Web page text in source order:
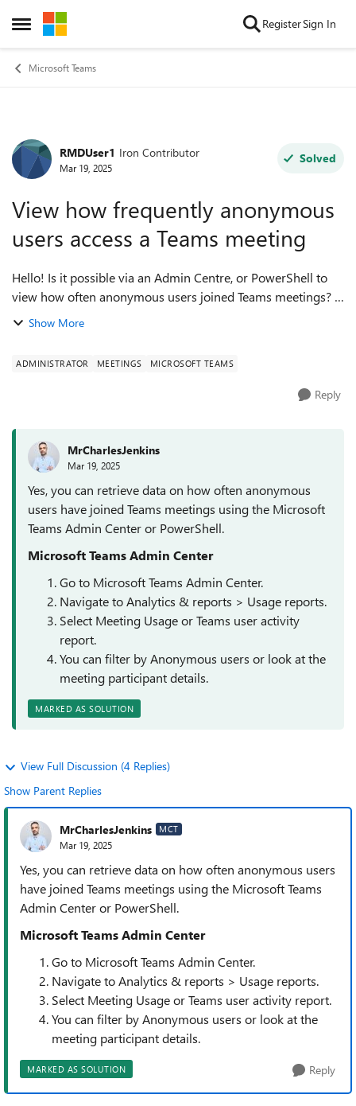
Open Side Menu
Skip to content RegisterSign In
Microsoft Teams
Forum Discussion
RMDUser1 Iron Contributor
Mar 19, 2025
Solved
View how frequently anonymous
users access a Teams meeting
Hello! Is it possible via an Admin Centre, or PowerShell to
view how often anonymous users joined Teams meetings?
I'm just after an overall number - something like 10
Show More
ADMINISTRATOR MEETINGS MICROSOFT TEAMS
Reply
MrCharlesJenkins
Mar 19, 2025
Yes, you can retrieve data on how often anonymous
users have joined Teams meetings using the Microsoft
Teams Admin Center or PowerShell.
Microsoft Teams Admin Center
Go to Microsoft Teams Admin Center.
Navigate to Analytics & reports > Usage reports.
Select Meeting Usage or Teams user activity
report.
You can filter by Anonymous users or look at the
meeting participant details.
MARKED AS SOLUTION
View Full Discussion (4 Replies)
Show Parent Replies
MrCharlesJenkins MCT
Mar 19, 2025
Yes, you can retrieve data on how often anonymous users
have joined Teams meetings using the Microsoft Teams
Admin Center or PowerShell.
Microsoft Teams Admin Center
Go to Microsoft Teams Admin Center.
Navigate to Analytics & reports > Usage reports.
Select Meeting Usage or Teams user activity report.
You can filter by Anonymous users or look at the
meeting participant details.
MARKED AS SOLUTION Reply